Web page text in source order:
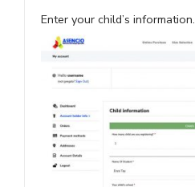
Enter your child’s information.